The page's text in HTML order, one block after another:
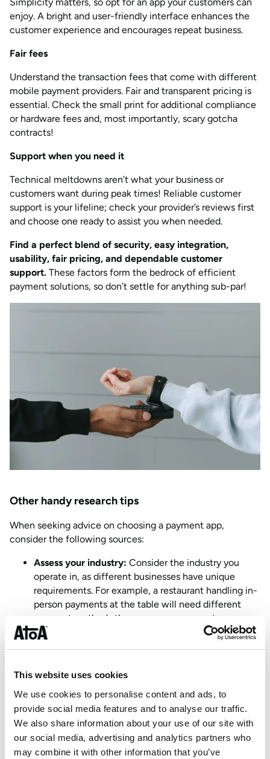
This website uses cookies
We use cookies to personalise content and ads, to
provide social media features and to analyse our traffic.
We also share information about your use of our site with
our social media, advertising and analytics partners who
may combine it with other information that you’ve
enjoy. A bright and user-friendly interface enhances the
customer experience and encourages repeat business.
Fair fees
Understand the transaction fees that come with different
mobile payment providers. Fair and transparent pricing is
essential. Check the small print for additional compliance
or hardware fees and, most importantly, scary gotcha
contracts!
Support when you need it
Technical meltdowns aren’t what your business or
customers want during peak times! Reliable customer
support is your lifeline; check your provider’s reviews first
and choose one ready to assist you when needed.
Find a perfect blend of security, easy integration,
usability, fair pricing, and dependable customer
support. These factors form the bedrock of efficient
payment solutions, so don’t settle for anything sub-par!
Other handy research tips
When seeking advice on choosing a payment app,
consider the following sources:
Assess your industry: Consider the industry you
operate in, as different businesses have unique
requirements. For example, a restaurant handling in-
person payments at the table will need different
payment methods than an e-commerce store.
Think about growth:
Will this payment system
locations?
way they pay? Do they preferSMS payments
mobile wallets, QR code menusor other payment
options?
Ask around: Reach out to other business owners or